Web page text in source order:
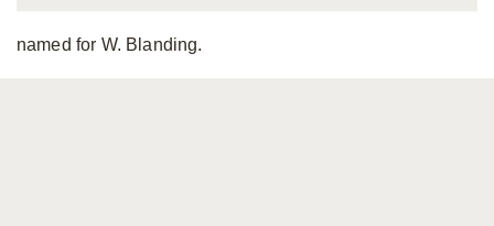
named for W. Blanding.